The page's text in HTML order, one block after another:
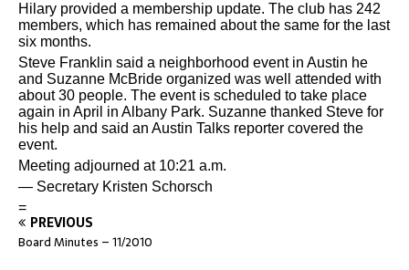
Hilary provided a membership update. The club has 242
members, which has remained about the same for the last
six months.
Steve Franklin said a neighborhood event in Austin he
and Suzanne McBride organized was well attended with
about 30 people. The event is scheduled to take place
again in April in Albany Park. Suzanne thanked Steve for
his help and said an Austin Talks reporter covered the
event.
Meeting adjourned at 10:21 a.m.
— Secretary Kristen Schorsch
=
PREVIOUS
Board Minutes – 11/2010